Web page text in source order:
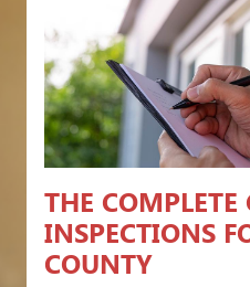
THE
INSPECTIONS
COUNTY